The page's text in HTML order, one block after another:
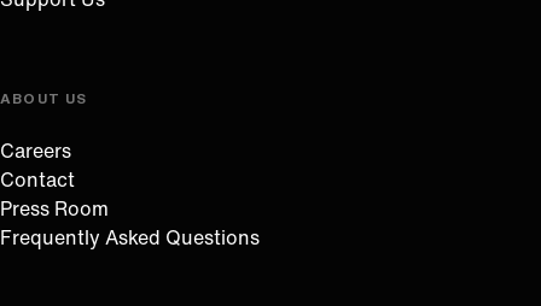
ABOUT US
Careers
Contact
Press Room
Frequently Asked Questions